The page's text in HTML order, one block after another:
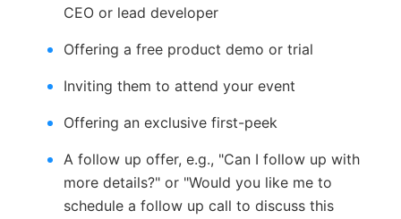
CEO or lead developer
Offering a free product demo or trial
Inviting them to attend your event
Offering an exclusive first-peek
A follow up offer, e.g., "Can I follow up with
more details?" or "Would you like me to
schedule a follow up call to discuss this